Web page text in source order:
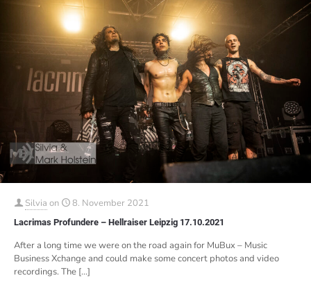
Silvia on 8. November 2021
Lacrimas Profundere – Hellraiser Leipzig 17.10.2021
After a long time we were on the road again for MuBux – Music
Business Xchange and could make some concert photos and video
recordings. The […]